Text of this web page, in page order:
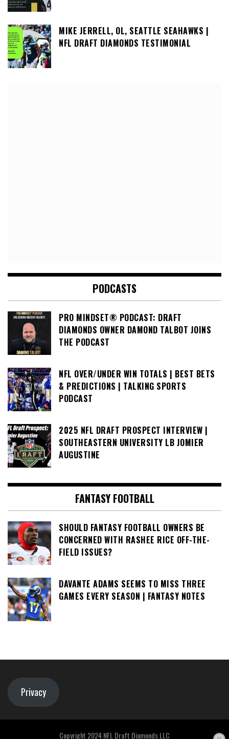
MIKE JERRELL, OL, SEATTLE SEAHAWKS |
NFL DRAFT DIAMONDS TESTIMONIAL
PODCASTS
PRO MINDSET® PODCAST: DRAFT
DIAMONDS OWNER DAMOND TALBOT JOINS
THE PODCAST
NFL OVER/UNDER WIN TOTALS | BEST BETS
& PREDICTIONS | TALKING SPORTS
PODCAST
2025 NFL DRAFT PROSPECT INTERVIEW |
SOUTHEASTERN UNIVERSITY LB JOMIER
AUGUSTINE
FANTASY FOOTBALL
SHOULD FANTASY FOOTBALL OWNERS BE
CONCERNED WITH RASHEE RICE OFF-THE-
FIELD ISSUES?
DAVANTE ADAMS SEEMS TO MISS THREE
GAMES EVERY SEASON | FANTASY NOTES
Privacy
Copyright 2024 NFL Draft Diamonds LLC